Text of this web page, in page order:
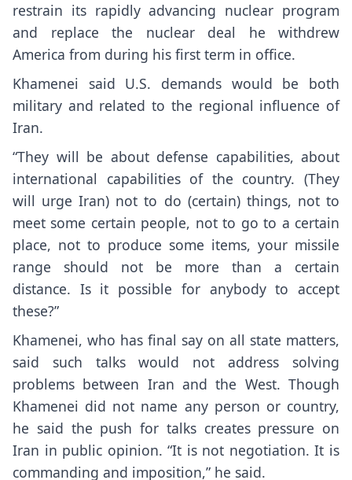
restrain its rapidly advancing nuclear program
and replace the nuclear deal he withdrew
America from during his first term in office.
Khamenei said U.S. demands would be both
military and related to the regional influence of
Iran.
“They will be about defense capabilities, about
international capabilities of the country. (They
will urge Iran) not to do (certain) things, not to
meet some certain people, not to go to a certain
place, not to produce some items, your missile
range should not be more than a certain
distance. Is it possible for anybody to accept
these?”
Khamenei, who has final say on all state matters,
said such talks would not address solving
problems between Iran and the West. Though
Khamenei did not name any person or country,
he said the push for talks creates pressure on
Iran in public opinion. “It is not negotiation. It is
commanding and imposition,” he said.